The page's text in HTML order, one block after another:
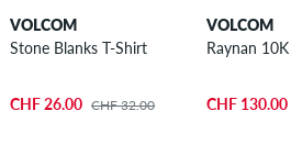
VOLCOM
Stone Blanks T-Shirt
CHF 26.00 CHF 32.00
VOLCOM
Raynan
CHF 130.00